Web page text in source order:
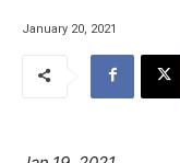
January 20, 2021